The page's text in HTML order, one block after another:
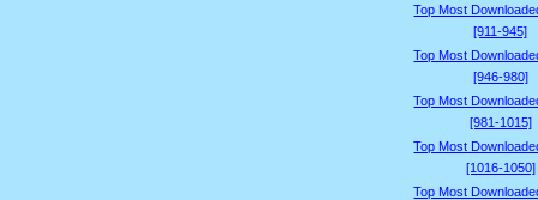
Top Most
[911-945]
Top Most
[946-980]
Top Most
[981-1015]
Top Most
[1016-1050]
Top Most